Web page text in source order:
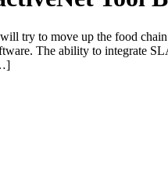
try to move up the food
The ability to integrate